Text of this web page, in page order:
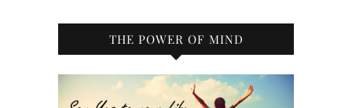
THE POWER OF MIND